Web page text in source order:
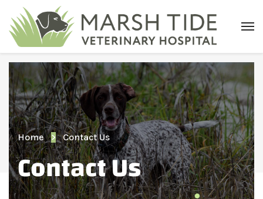
Home Contact Us
Contact Us